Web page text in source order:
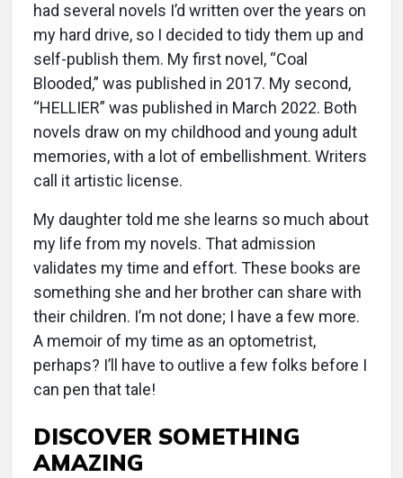
had several novels I’d written over the years on
my hard drive, so I decided to tidy them up and
self-publish them. My first novel, “Coal
Blooded,” was published in 2017. My second,
“HELLIER” was published in March 2022. Both
novels draw on my childhood and young adult
memories, with a lot of embellishment. Writers
call it artistic license.
My daughter told me she learns so much about
my life from my novels. That admission
validates my time and effort. These books are
something she and her brother can share with
their children. I’m not done; I have a few more.
A memoir of my time as an optometrist,
perhaps? I’ll have to outlive a few folks before I
can pen that tale!
DISCOVER SOMETHING
AMAZING